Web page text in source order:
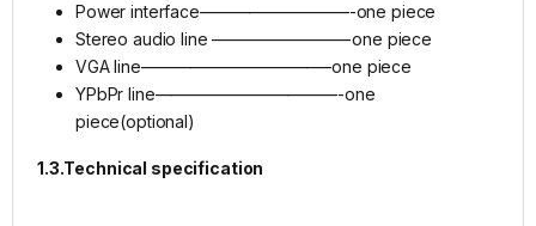
Power interface—————————-one piece
Stereo audio line ————————-one piece
VGA line———————————–one piece
YPbPr line———————————-one
piece(optional)
1.3.Technical specification